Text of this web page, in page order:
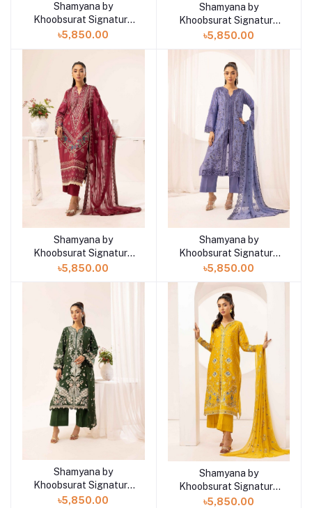
Add to cart
Shamyana by
Khoobsurat Signature
Lawn Exclusive
৳5,850.00
Add to cart
Shamyana by
Khoobsurat Signature
Lawn Exclusive
Collection 25 | D7
৳5,850.00
Add to cart
Shamyana by
Khoobsurat Signature
Lawn Exclusive
৳5,850.00
Add to cart
Shamyana by
Khoobsurat Signature
Lawn Exclusive
৳5,850.00
Add to cart
Shamyana by
Khoobsurat Signature
Lawn Exclusive
৳5,850.00
Add to cart
Shamyana by
Khoobsurat Signature
Lawn Exclusive
৳5,850.00